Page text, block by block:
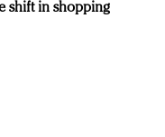
shift in shopping